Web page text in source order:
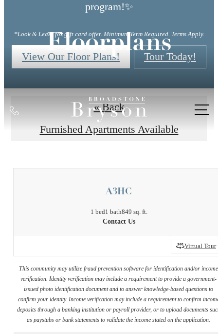
program!✨
*Look & Lease for gift card offer. Minimum Term Required. Terms Apply.
View Our Floor Plans! Tour Today!
Call
Floorplans
« Back
Furnished Apartments Available
A3HC
1 bed1 bath849 sq. ft.
Contact Us
Virtual Tour
This community may utilize fraud prevention software for identification and/or income
verification. Identity verification may include a requirement to provide a government-
issued photo identification document and to answer knowledge-based questions to
confirm your identity. Income verification may include a requirement to confirm
deposits through a banking institution or payroll provider, or to upload documents
as paystubs or bank statements to validate the income stated on the application.